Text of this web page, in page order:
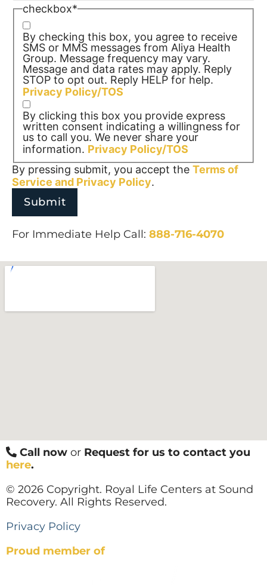
checkbox*
By checking this box, you agree to receive
SMS or MMS messages from Aliya Health
Group. Message frequency may vary.
Message and data rates may apply. Reply
STOP to opt out. Reply HELP for help.
Privacy Policy/TOS
By clicking this box you provide express
written consent indicating a willingness for
us to call you. We never share your
information. Privacy Policy/TOS
By pressing submit, you accept the Terms of
Service and Privacy Policy.
For Immediate Help Call: 888-716-4070
Call now or Request for us to contact you
here.
© 2026 Copyright. Royal Life Centers at Sound
Recovery. All Rights Reserved.
Privacy Policy
Proud member of